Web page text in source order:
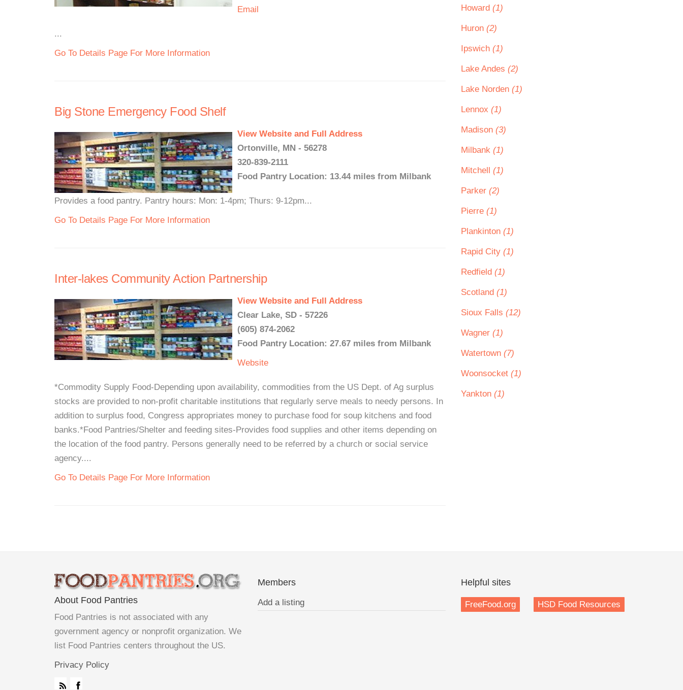
Email
...
Go To Details Page For More Information
Big Stone Emergency Food Shelf
View Website and Full Address
Ortonville, MN - 56278
320-839-2111
Food Pantry Location: 13.44 miles from Milbank
Provides a food pantry. Pantry hours: Mon: 1-4pm; Thurs: 9-12pm...
Go To Details Page For More Information
Inter-lakes Community Action Partnership
View Website and Full Address
Clear Lake, SD - 57226
(605) 874-2062
Food Pantry Location: 27.67 miles from Milbank
Website
*Commodity Supply Food-Depending upon availability, commodities from the US Dept. of Ag surplus
stocks are provided to non-profit charitable institutions that regularly serve meals to needy persons. In
addition to surplus food, Congress appropriates money to purchase food for soup kitchens and food
banks.*Food Pantries/Shelter and feeding sites-Provides food supplies and other items depending on
the location of the food pantry. Persons generally need to be referred by a church or social service
agency....
Go To Details Page For More Information
Howard (1)
Huron (2)
Ipswich (1)
Lake Andes (2)
Lake Norden (1)
Lennox (1)
Madison (3)
Milbank (1)
Mitchell (1)
Parker (2)
Pierre (1)
Plankinton (1)
Rapid City (1)
Redfield (1)
Scotland (1)
Sioux Falls (12)
Wagner (1)
Watertown (7)
Woonsocket (1)
Yankton (1)
About Food Pantries
Food Pantries is not associated with any
government agency or nonprofit organization. We
list Food Pantries centers throughout the US.
Privacy Policy
Members
Add a listing
Helpful sites
FreeFood.org HSD Food Resources